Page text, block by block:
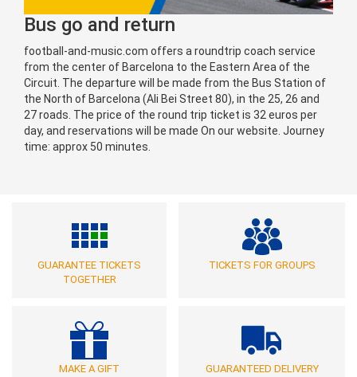
Bus go and return
football-and-music.com offers a roundtrip coach service
from the center of Barcelona to the Eastern Area of the
Circuit. The departure will be made from the Bus Station of
the North of Barcelona (Ali Bei Street 80), in the 25, 26 and
27 roads. The price of the round trip ticket is 32 euros per
day, and reservations will be made On our website. Journey
time: approx 50 minutes.
GUARANTEE TICKETS
TOGETHER
TICKETS FOR GROUPS
MAKE A GIFT GUARANTEED DELIVERY